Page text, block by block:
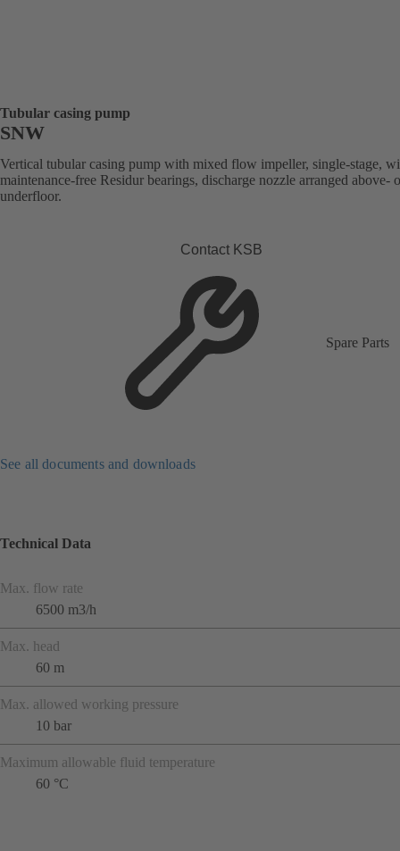
Tubular casing pump
SNW
Vertical tubular casing pump with mixed flow impeller, single-stage,
maintenance-free Residur bearings, discharge nozzle arranged above-
underfloor.
Contact KSB
Spare Parts
See all documents and downloads
Technical Data
Max. flow rate
6500 m3/h
Max. head
60 m
Max. allowed working pressure
10 bar
Maximum allowable fluid temperature
60 °C